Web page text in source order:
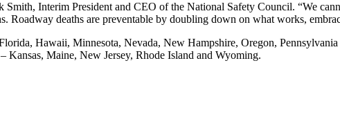
Smith, Interim President and CEO of the National Safety Council. “We
Roadway deaths are preventable by doubling down on what works,
Hawaii, Minnesota, Nevada, New Hampshire, Oregon,
Kansas, Maine, New Jersey, Rhode Island and Wyoming.